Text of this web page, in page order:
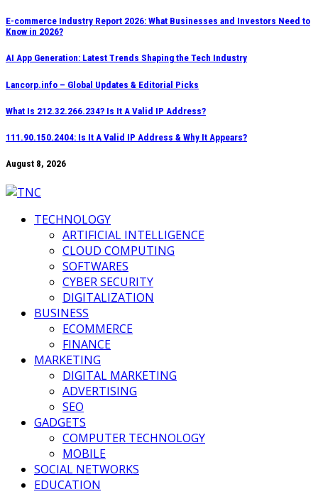
Skip
to
content
E-commerce Industry Report 2026: What Businesses and Investors Need to
Know in 2026?
AI App Generation: Latest Trends Shaping the Tech Industry
Lancorp.info – Global Updates & Editorial Picks
What Is 212.32.266.234? Is It A Valid IP Address?
111.90.150.2404: Is It A Valid IP Address & Why It Appears?
August 8, 2026
TECHNOLOGY
ARTIFICIAL INTELLIGENCE
CLOUD COMPUTING
SOFTWARES
CYBER SECURITY
DIGITALIZATION
BUSINESS
ECOMMERCE
FINANCE
MARKETING
DIGITAL MARKETING
ADVERTISING
SEO
GADGETS
COMPUTER TECHNOLOGY
MOBILE
SOCIAL NETWORKS
EDUCATION